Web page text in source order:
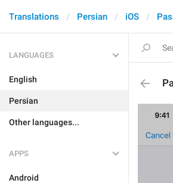
Translations Persian iOS
LANGUAGES
English
Persian
Other languages...
APPS
Android